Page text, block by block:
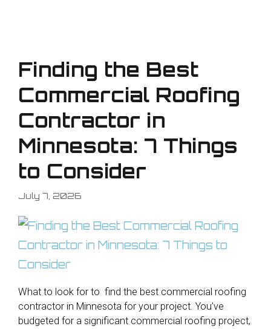
Finding the Best
Commercial Roofing
Contractor in
Minnesota: 7 Things
to Consider
July 7, 2026
What to look for to find the best commercial roofing
contractor in Minnesota for your project. You’ve
budgeted for a significant commercial roofing project,